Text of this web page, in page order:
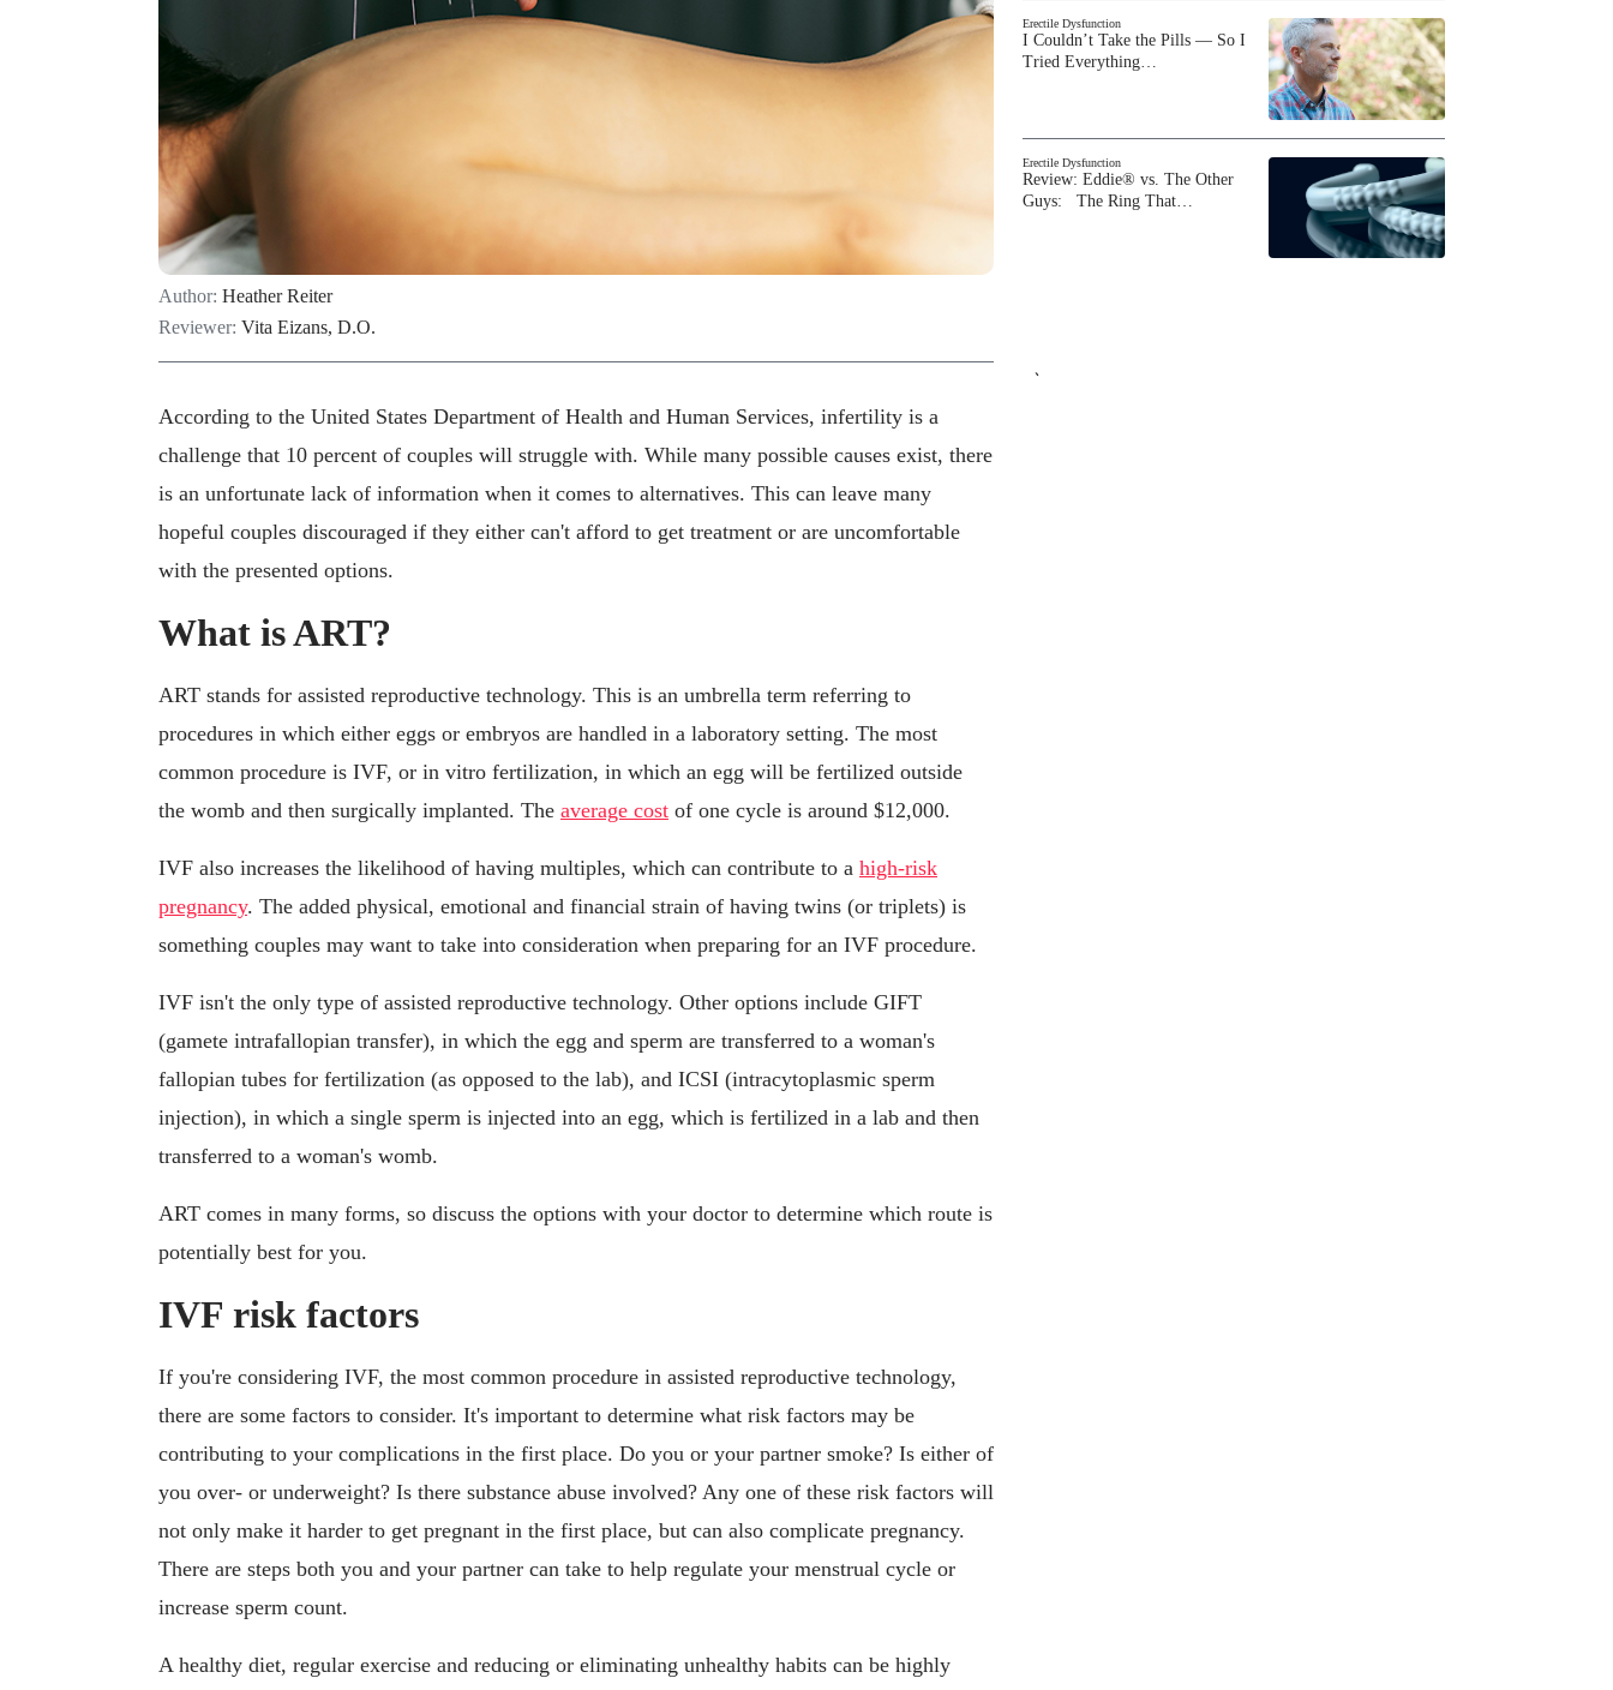
Author: Heather Reiter
Reviewer: Vita Eizans, D.O.
According to the United States Department of Health and Human Services, infertility is a
challenge that 10 percent of couples will struggle with. While many possible causes exist, there
is an unfortunate lack of information when it comes to alternatives. This can leave many
hopeful couples discouraged if they either can't afford to get treatment or are uncomfortable
with the presented options.
What is ART?
ART stands for assisted reproductive technology. This is an umbrella term referring to
procedures in which either eggs or embryos are handled in a laboratory setting. The most
common procedure is IVF, or in vitro fertilization, in which an egg will be fertilized outside
the womb and then surgically implanted. The average cost of one cycle is around $12,000.
IVF also increases the likelihood of having multiples, which can contribute to a high-risk
pregnancy. The added physical, emotional and financial strain of having twins (or triplets) is
something couples may want to take into consideration when preparing for an IVF procedure.
IVF isn't the only type of assisted reproductive technology. Other options include GIFT
(gamete intrafallopian transfer), in which the egg and sperm are transferred to a woman's
fallopian tubes for fertilization (as opposed to the lab), and ICSI (intracytoplasmic sperm
injection), in which a single sperm is injected into an egg, which is fertilized in a lab and then
transferred to a woman's womb.
ART comes in many forms, so discuss the options with your doctor to determine which route is
potentially best for you.
IVF risk factors
If you're considering IVF, the most common procedure in assisted reproductive technology,
there are some factors to consider. It's important to determine what risk factors may be
contributing to your complications in the first place. Do you or your partner smoke? Is either of
you over- or underweight? Is there substance abuse involved? Any one of these risk factors will
not only make it harder to get pregnant in the first place, but can also complicate pregnancy.
There are steps both you and your partner can take to help regulate your menstrual cycle or
increase sperm count.
A healthy diet, regular exercise and reducing or eliminating unhealthy habits can be highly
Erectile Dysfunction
I Couldn’t Take the Pills — So I
Tried Everything…
Erectile Dysfunction
Review: Eddie® vs. The Other
Guys: The Ring That…
`